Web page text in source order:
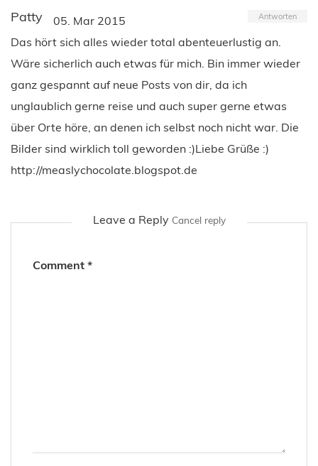
Patty 05. Mar 2015 Antworten
Das hört sich alles wieder total abenteuerlustig an.
Wäre sicherlich auch etwas für mich. Bin immer wieder
ganz gespannt auf neue Posts von dir, da ich
unglaublich gerne reise und auch super gerne etwas
über Orte höre, an denen ich selbst noch nicht war. Die
Bilder sind wirklich toll geworden :)Liebe Grüße :)
http://measlychocolate.blogspot.de
Leave a Reply Cancel reply
Comment *